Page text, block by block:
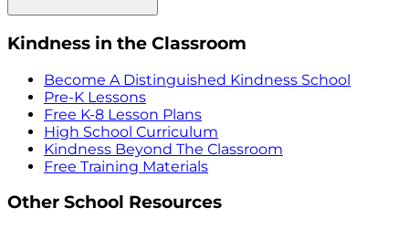
Kindness in the Classroom
Become A Distinguished Kindness School
Pre-K Lessons
Free K-8 Lesson Plans
High School Curriculum
Kindness Beyond The Classroom
Free Training Materials
Other School Resources